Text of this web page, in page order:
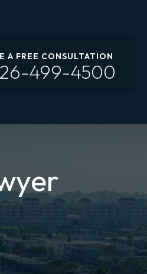
A FREE CONSULTATION
499-4500